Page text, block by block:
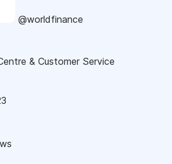
@worldfinance
& Customer Service